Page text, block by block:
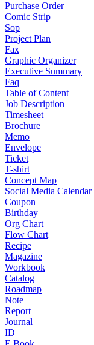
Purchase Order
Comic Strip
Sop
Project Plan
Fax
Graphic Organizer
Executive Summary
Faq
Table of Content
Job Description
Timesheet
Brochure
Memo
Envelope
Ticket
T-shirt
Concept Map
Social Media Calendar
Coupon
Birthday
Org Chart
Flow Chart
Recipe
Magazine
Workbook
Catalog
Roadmap
Note
Report
Journal
ID